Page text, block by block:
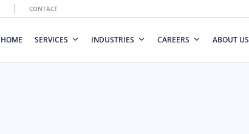
CONTACT
HOME SERVICES INDUSTRIES CAREERS ABOUT US